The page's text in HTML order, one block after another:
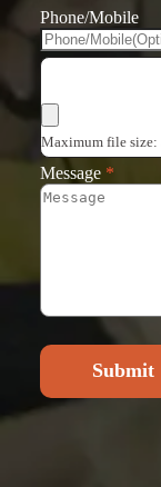
Phone/Mobile
Maximum file size:
Message *
Submit